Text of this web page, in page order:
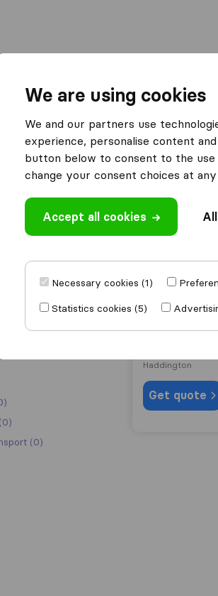
Companies in
found in Haddington
(0)
(0)
Results
Move M8
8.6
Haddington
Get quote
We are using cookies
We and our partners use
experience, personalise content
button below to consent to the
change your consent choices at
Accept all cookies
Necessary cookies (1)
Statistics cookies (5)